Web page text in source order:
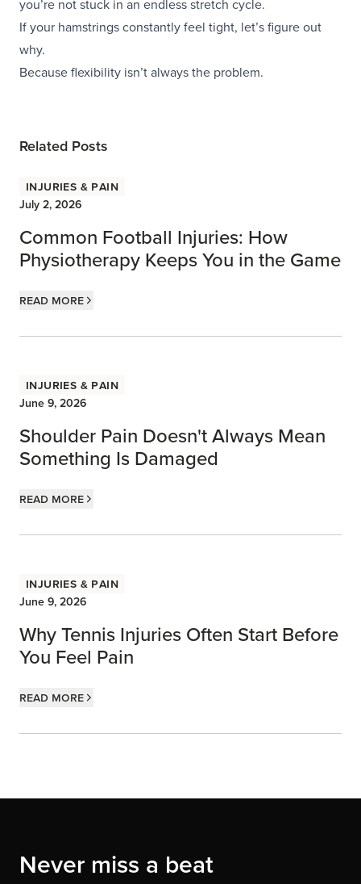
Related Posts
Injuries & Pain
July 2, 2026
Common Football Injuries: How
Physiotherapy Keeps You in the Game
Read more
Injuries & Pain
June 9, 2026
Shoulder Pain Doesn't Always Mean
Something Is Damaged
Read more
Injuries & Pain
June 9, 2026
Why Tennis Injuries Often Start Before
You Feel Pain
Read more
you’re not stuck in an endless stretch cycle.
If your hamstrings constantly feel tight, let’s figure out
why.
Because flexibility isn’t always the problem.
Never miss a beat